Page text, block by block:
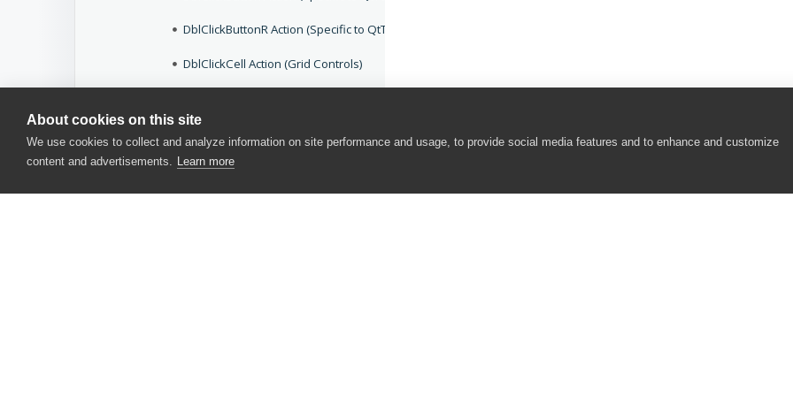
About cookies on this site
We use cookies to collect and analyze information on site performance and usage, to provide social media features and to enhance and customize
content and advertisements. Learn more
DblClickButtonR Action (Specific to QtToolButton Controls)
DblClickCell Action (Grid Controls)
DblClickCell Action (Specific to QtTableWidget Controls)